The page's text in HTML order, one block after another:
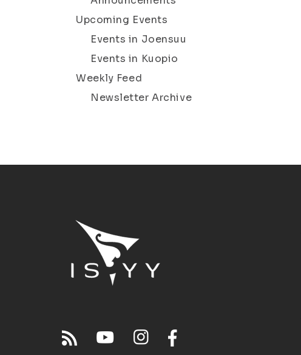
Upcoming Events
Events in Joensuu
Events in Kuopio
Weekly Feed
Newsletter Archive